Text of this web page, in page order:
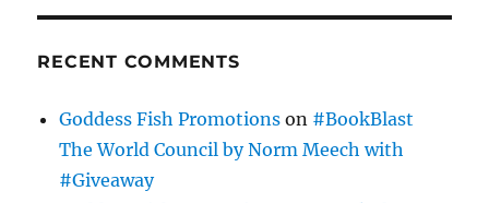
RECENT COMMENTS
Goddess Fish Promotions on #BookBlast
The World Council by Norm Meech with
#Giveaway